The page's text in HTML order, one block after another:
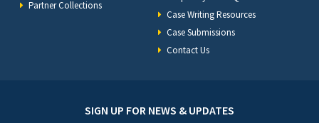
Partner Collections
Case Writing Resources
Case Submissions
Contact Us
SIGN UP FOR NEWS & UPDATES